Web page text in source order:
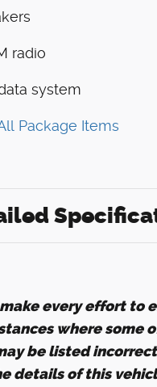
radio
system
Package Items
every effort to
where some
be listed
details of this